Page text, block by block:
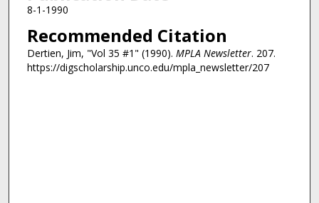
8-1-1990
Recommended Citation
Dertien, Jim, "Vol 35 #1" (1990). MPLA Newsletter. 207.
https://digscholarship.unco.edu/mpla_newsletter/207